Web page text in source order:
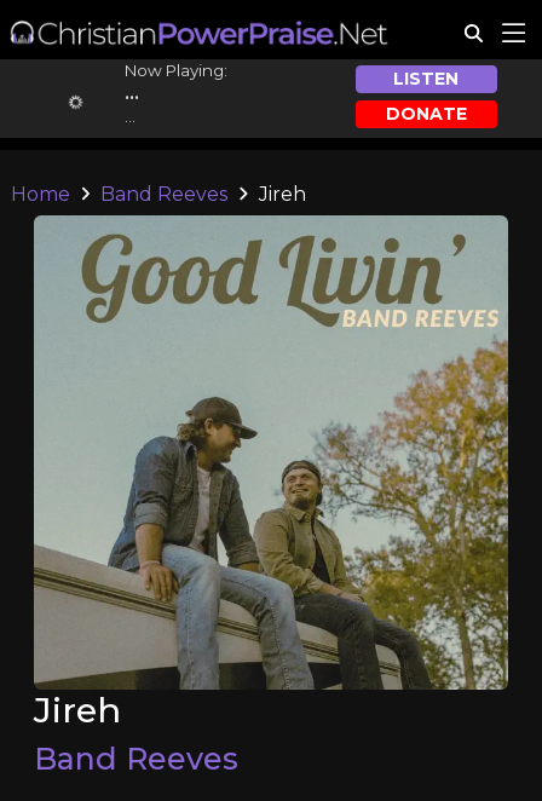
Now Playing:
...
LISTEN
DONATE
Home Band Reeves Jireh
Jireh
Band Reeves